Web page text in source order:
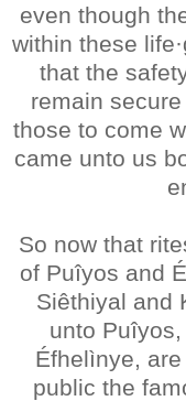
even though
within these
that the
remain
those to come
came unto us
So now that
of Puîyos and
Siêthiyal and
unto
Éfhelìnye,
public the